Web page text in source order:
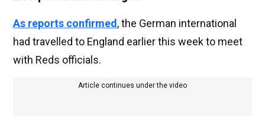
As reports confirmed , the German international
had travelled to England earlier this week to meet
with Reds officials.
Article continues under the video